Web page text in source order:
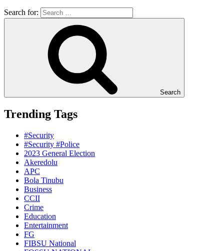
Search for:
Search
Trending Tags
#Security
#Security #Police
2023 General Election
Akeredolu
APC
Bola Tinubu
Business
CCII
Crime
Education
Entertainment
FG
FIBSU National